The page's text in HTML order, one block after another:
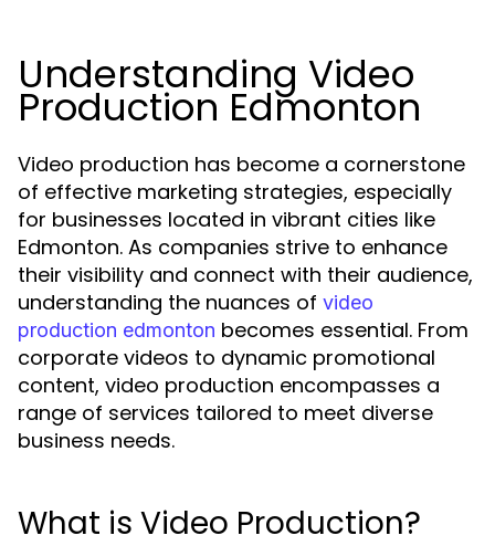
Understanding Video
Production Edmonton
Video production has become a cornerstone
of effective marketing strategies, especially
for businesses located in vibrant cities like
Edmonton. As companies strive to enhance
their visibility and connect with their audience,
understanding the nuances of video
production edmonton becomes essential. From
corporate videos to dynamic promotional
content, video production encompasses a
range of services tailored to meet diverse
business needs.
What is Video Production?